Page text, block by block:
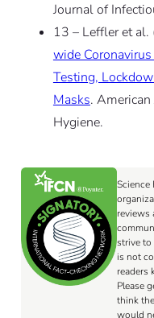
Journal of
13 – Leffler et
wide
Testing,
Masks.
Hygiene.
Science
reviews
strive to
is not
readers
Please
think
would